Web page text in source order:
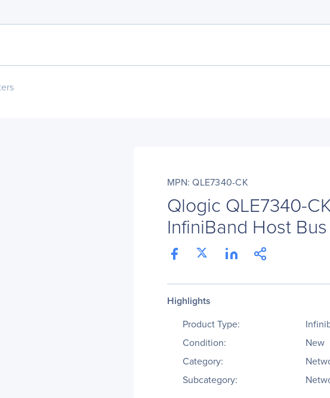
MPN: QLE7340-CK
Qlogic QLE7340-
InfiniBand Host
Highlights
Product Type:
Condition:
New
Category:
Subcategory: